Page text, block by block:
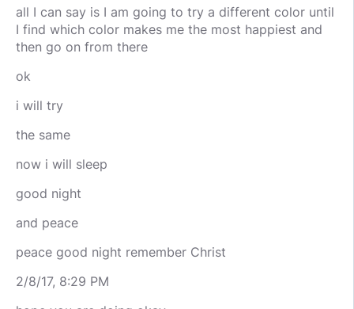
all I can say is I am going to try a different color until
I find which color makes me the most happiest and
then go on from there
ok
i will try
the same
now i will sleep
good night
and peace
peace good night remember Christ
2/8/17, 8:29 PM